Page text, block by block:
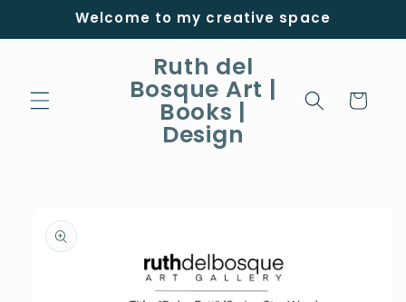
Skip toWelcome to my creative space
Ruth del
Bosque Art |
Books |
Design
Cart
product
information